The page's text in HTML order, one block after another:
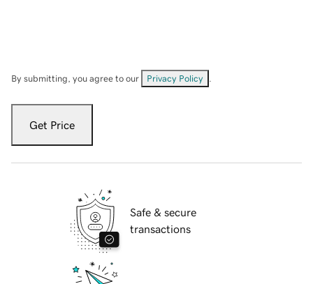
By submitting, you agree to our Privacy Policy
Get Price
Safe & secure
transactions